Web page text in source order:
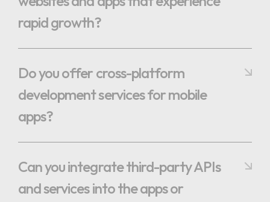
rapid growth?
Do you offer cross-platform
development services for mobile
apps?
Can you integrate third-party APIs
and services into the apps or